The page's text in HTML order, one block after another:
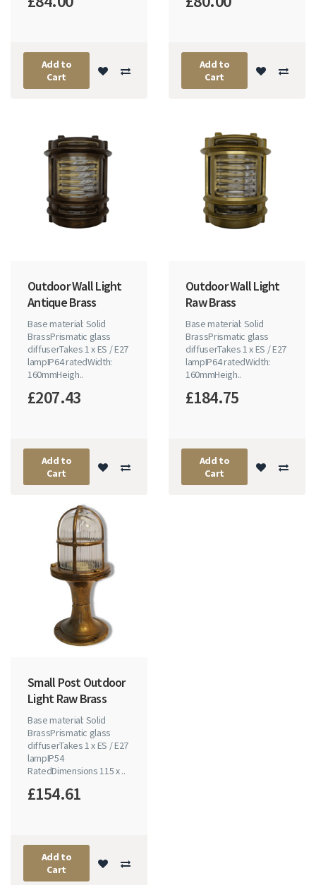
Add to
Cart
Add to
Cart
Outdoor Wall Light
Antique Brass
Base material: Solid
BrassPrismatic glass
diffuserTakes 1 x ES / E27
lampIP64 ratedWidth:
160mmHeigh..
£207.43
Add to
Cart
Outdoor Wall Light
Raw Brass
Base material: Solid
BrassPrismatic glass
diffuserTakes 1 x ES / E27
lampIP64 ratedWidth:
160mmHeigh..
£184.75
Add to
Cart
Small Post Outdoor
Light Raw Brass
Base material: Solid
BrassPrismatic glass
diffuserTakes 1 x ES / E27
lampIP54
RatedDimensions 115 x ..
£154.61
Add to
Cart